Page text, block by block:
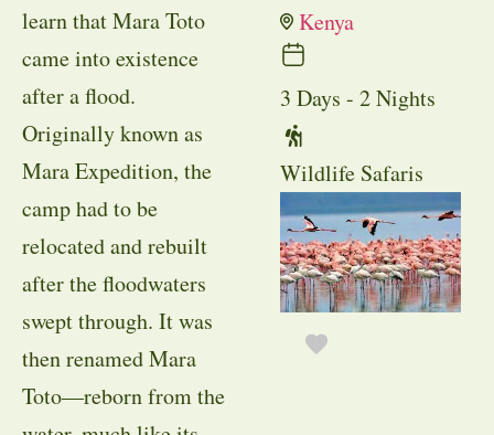
learn that Mara Toto
came into existence
after a flood.
Originally known as
Mara Expedition, the
camp had to be
relocated and rebuilt
after the floodwaters
swept through. It was
then renamed Mara
Toto—reborn from the
Kenya
3 Days - 2 Nights
Wildlife Safaris